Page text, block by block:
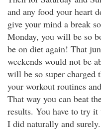
and any food your heart
give your mind a break
Monday, you will be so
be on diet again! That
weekends would not be
will be so super charged
your workout routines
That way you can beat
results. You have to try
I did naturally and surely.